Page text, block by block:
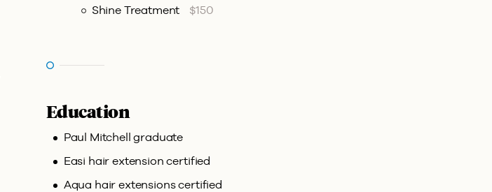
Shine Treatment
$150
Education
Paul Mitchell graduate
Easi hair extension certified
Aqua hair extensions certified